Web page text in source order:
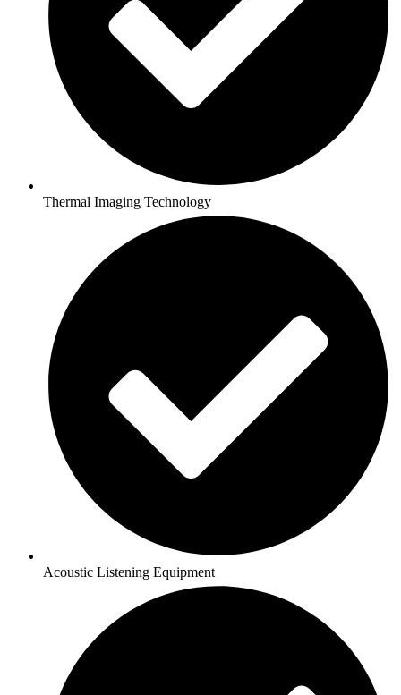
Thermal Imaging Technology
Acoustic Listening Equipment